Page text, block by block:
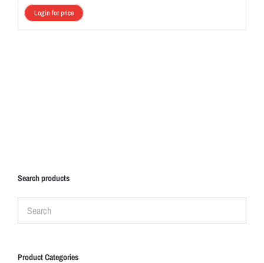
Login for price
Search products
Product Categories